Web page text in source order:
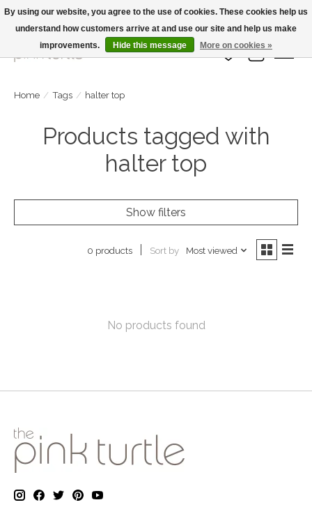
Large Selection Of Products and Fast Shipping!
Wish List
Cart
Home / Tags / halter top
Products tagged with
halter top
Show filters
0 products Sort by Most viewed
No products found
By using our website, you agree to the use of cookies. These cookies help us
understand how customers arrive at and use our site and help us make
improvements.
Hide this message More on cookies »